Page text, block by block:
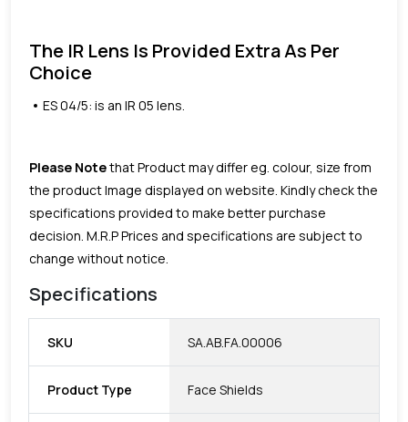
The IR Lens Is Provided Extra As Per
Choice
ES 04/5: is an IR 05 lens.
Please Notethat Product may differ eg. colour, size from
the product Image displayed on website. Kindly check the
specifications provided to make better purchase
decision. M.R.P Prices and specifications are subject to
change without notice.
Specifications
SKU SA.AB.FA.00006
Product Type Face Shields